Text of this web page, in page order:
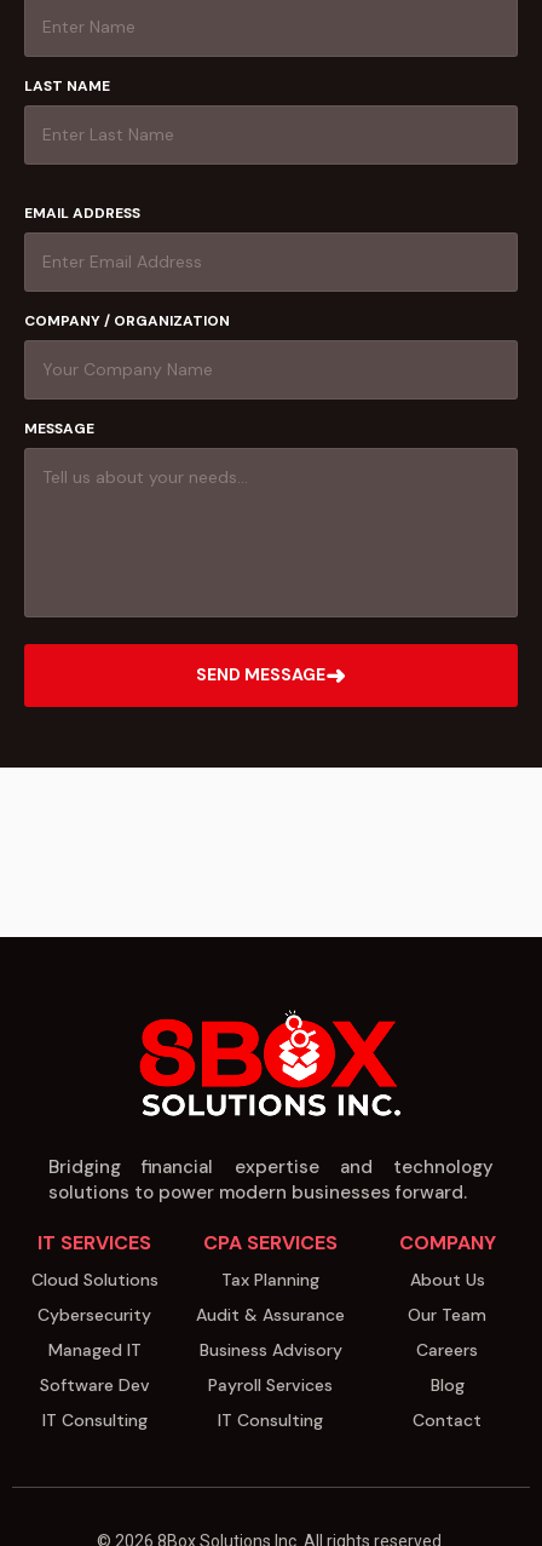
LAST NAME
EMAIL ADDRESS
COMPANY / ORGANIZATION
MESSAGE
SEND MESSAGE➜
Bridging financial expertise and technology
solutions to power modern businesses forward.
IT SERVICES
Cloud Solutions
Cybersecurity
Managed IT
Software Dev
IT Consulting
CPA SERVICES
Tax Planning
Audit & Assurance
Business Advisory
Payroll Services
IT Consulting
COMPANY
About Us
Our Team
Careers
Blog
Contact
© 2026 8Box Solutions Inc. All rights reserved.